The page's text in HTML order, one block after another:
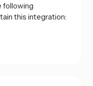
following
this integration: